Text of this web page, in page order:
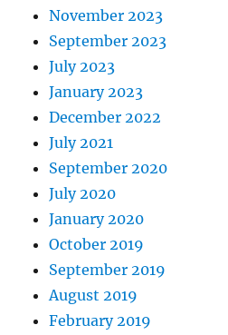
November 2023
September 2023
July 2023
January 2023
December 2022
July 2021
September 2020
July 2020
January 2020
October 2019
September 2019
August 2019
February 2019